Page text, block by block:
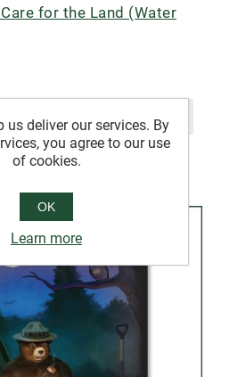
for the Land (Water
us deliver our services. By
you agree to our use
of cookies.
OK
Learn more